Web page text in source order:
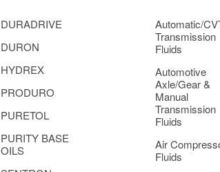
DURADRIVE
DURON
HYDREX
PRODURO
PURETOL
PURITY BASE
OILS
Automatic/
Transmission
Fluids
Automotive
Axle/Gear &
Manual
Transmission
Fluids
Air
Fluids